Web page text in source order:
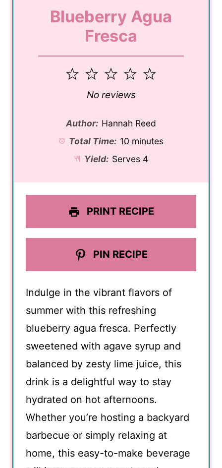
Blueberry Agua
Fresca
5
4
3
Stars
2
Stars
1
Star
No reviews
Author: Hannah Reed
Total Time: 10 minutes
Yield: Serves 4
PRINT RECIPE
PIN RECIPE
Indulge in the vibrant flavors of
summer with this refreshing
blueberry agua fresca. Perfectly
sweetened with agave syrup and
balanced by zesty lime juice, this
drink is a delightful way to stay
hydrated on hot afternoons.
Whether you’re hosting a backyard
barbecue or simply relaxing at
home, this easy-to-make beverage